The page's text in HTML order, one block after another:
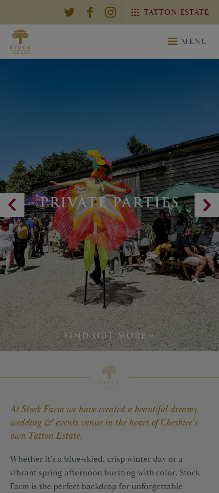
TATTON ESTATE
EXPLORE THE TATTON
ESTATE
TATTON
TV &FILM
TATTON
STAYS
TATTON
EVENTS
Charles House,
Knutsford, WA16 6EN
+44(0)1565 757970
info@tattongroup.com
MENU
PRIVATE PARTIES
FIND OUT MORE »
At Stock Farm we have created a beautiful dreamy
wedding & events venue in the heart of Cheshire’s
own Tatton Estate.
Whether it’s a blue-skied, crisp winter day or a
vibrant spring afternoon bursting with color, Stock
Farm is the perfect backdrop for unforgettable